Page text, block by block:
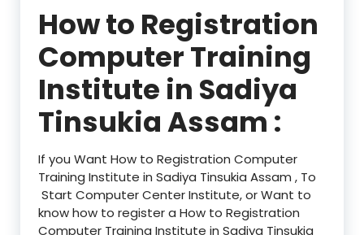
How to Registration
Computer Training
Institute in Sadiya
Tinsukia Assam :
If you Want How to Registration Computer
Training Institute in Sadiya Tinsukia Assam , To
Start Computer Center Institute, or Want to
know how to register a How to Registration
Computer Training Institute in Sadiya Tinsukia